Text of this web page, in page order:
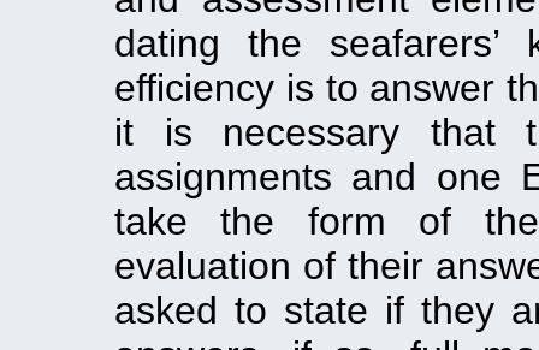
dating the seafarers’
efficiency is to answer
it is necessary that
assignments and one
take the form of
evaluation of their
asked to state if they